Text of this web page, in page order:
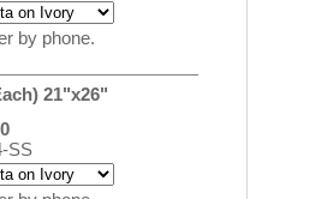
by phone.
21"x26"
SS